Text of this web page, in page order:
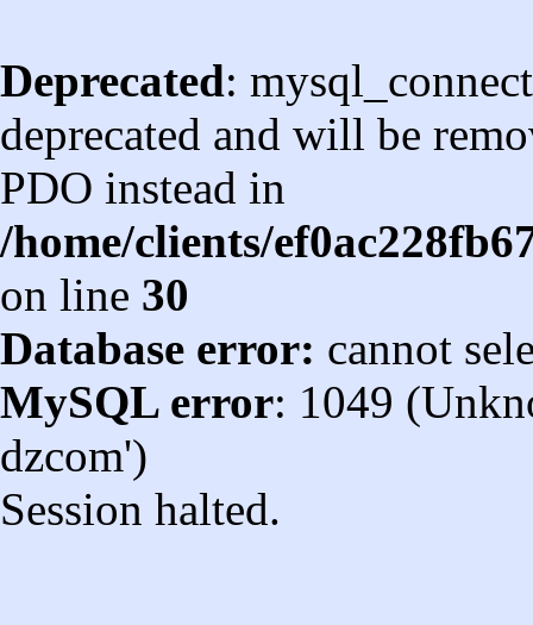
Deprecated:
deprecated and will be
PDO instead in
/home/clients/
on line 30
Database error: cannot
MySQL error: 1049
dzcom')
Session halted.